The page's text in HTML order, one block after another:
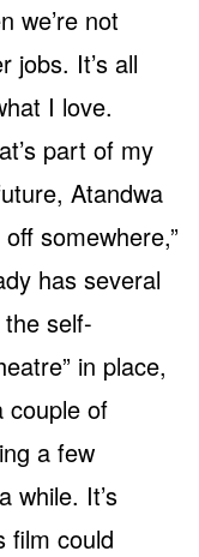
we’re not
jobs. It’s all
I love.
part of my
Atandwa
somewhere,”
has several
self-
in place,
couple of
a few
while. It’s
film could